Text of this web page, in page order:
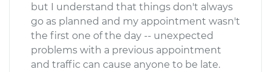
but I understand that things don't always
go as planned and my appointment wasn't
the first one of the day -- unexpected
problems with a previous appointment
and traffic can cause anyone to be late.